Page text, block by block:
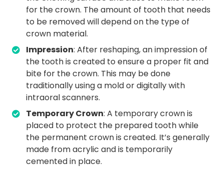
for the crown. The amount of tooth that needs
to be removed will depend on the type of
crown material.
Impression: After reshaping, an impression of
the tooth is created to ensure a proper fit and
bite for the crown. This may be done
traditionally using a mold or digitally with
intraoral scanners.
Temporary Crown: A temporary crown is
placed to protect the prepared tooth while
the permanent crown is created. It’s generally
made from acrylic and is temporarily
cemented in place.